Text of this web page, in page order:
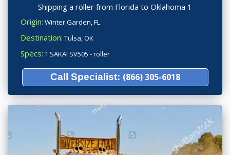
Shipping a roller from Florida to Oklahoma 1
Origin: Winter Garden, FL
Destination: Tulsa, OK
Specs: 1 SAKAI SV505 - roller
Call Specialist: (866) 305-6018